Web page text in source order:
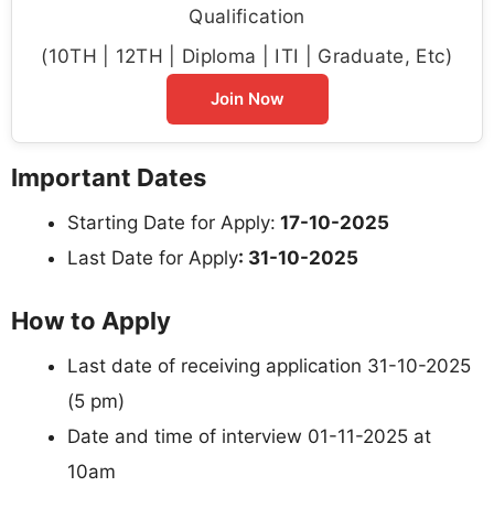
Qualification
(10TH | 12TH | Diploma | ITI | Graduate, Etc)
Join Now
Important Dates
Starting Date for Apply: 17-10-2025
Last Date for Apply: 31-10-2025
How to Apply
Last date of receiving application 31-10-2025
(5 pm)
Date and time of interview 01-11-2025 at
10am